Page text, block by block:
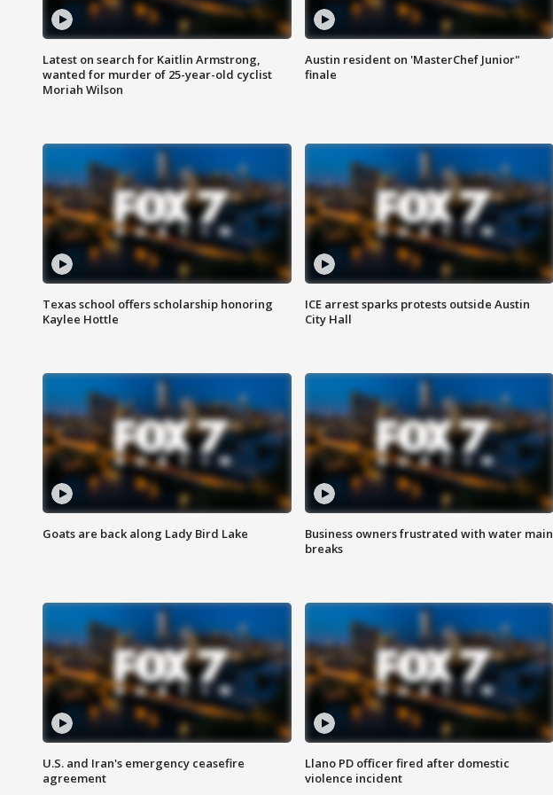
Latest on search for Kaitlin Armstrong,
wanted for murder of 25-year-old cyclist
Moriah Wilson
Austin resident on 'MasterChef Junior"
finale
Texas school offers scholarship honoring
Kaylee Hottle
ICE arrest sparks protests outside Austin
City Hall
Goats are back along Lady Bird Lake
Business owners frustrated with water main
breaks
U.S. and Iran's emergency ceasefire
agreement
Llano PD officer fired after domestic
violence incident